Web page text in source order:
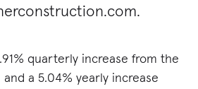
quarterly increase from the
a 5.04% yearly increase